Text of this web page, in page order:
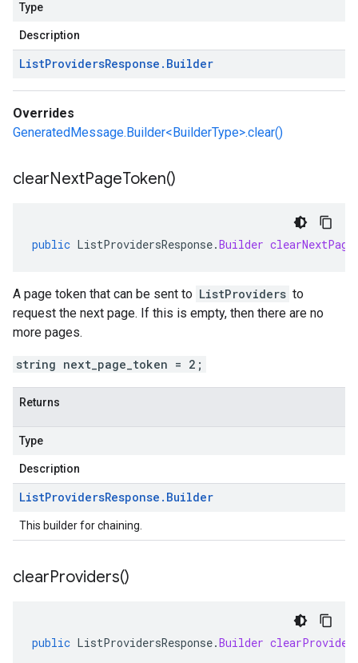
Type
Description
ListProvidersResponse . Builder
Overrides
GeneratedMessage.Builder<BuilderType>.clear()
clearNextPageToken()
public ListProvidersResponse.Builder
A page token that can be sent to ListProviders to
request the next page. If this is empty, then there are no
more pages.
string next_page_token = 2;
Returns
Type
Description
ListProvidersResponse . Builder
This builder for chaining.
clearProviders()
public ListProvidersResponse.Builder